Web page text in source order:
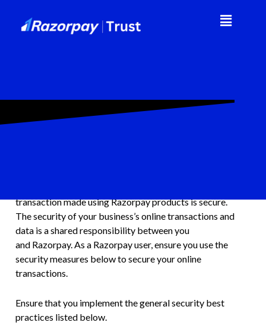
Table of Contents
transaction made using Razorpay products is secure.
The security of your business’s online transactions and
data is a shared responsibility between you
and Razorpay. As a Razorpay user, ensure you use the
security measures below to secure your online
transactions.
Ensure that you implement the general security best
practices listed below.